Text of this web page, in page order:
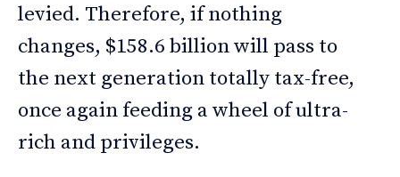
levied. Therefore, if nothing
changes, $158.6 billion will pass to
the next generation totally tax-free,
once again feeding a wheel of ultra-
rich and privileges.